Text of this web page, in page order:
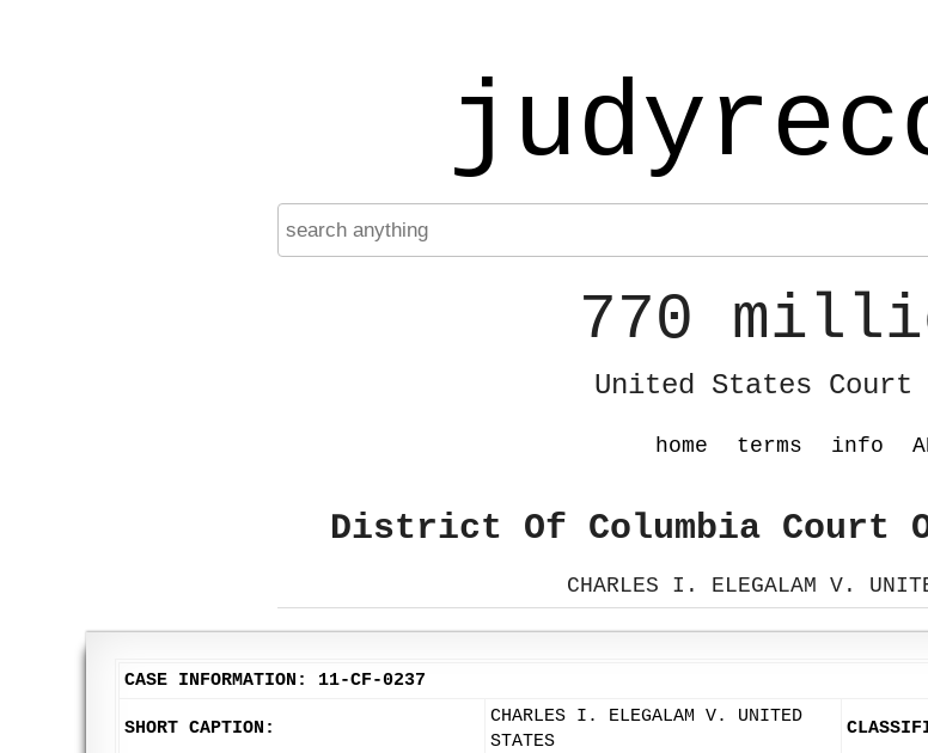
770
United States Court
home terms info
District Of Columbia Court
CHARLES I. ELEGALAM V.
CASE INFORMATION: 11-CF-0237
SHORT CAPTION:
CHARLES I. ELEGALAM V. UNITED
STATES